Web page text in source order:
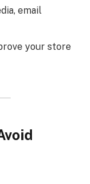
email
your store